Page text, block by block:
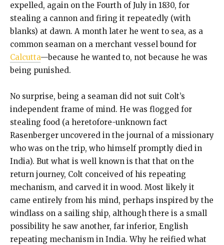
expelled, again on the Fourth of July in 1830, for
stealing a cannon and firing it repeatedly (with
blanks) at dawn. A month later he went to sea, as a
common seaman on a merchant vessel bound for
Calcutta—because he wanted to, not because he was
being punished.
No surprise, being a seaman did not suit Colt’s
independent frame of mind. He was flogged for
stealing food (a heretofore-unknown fact
Rasenberger uncovered in the journal of a missionary
who was on the trip, who himself promptly died in
India). But what is well known is that that on the
return journey, Colt conceived of his repeating
mechanism, and carved it in wood. Most likely it
came entirely from his mind, perhaps inspired by the
windlass on a sailing ship, although there is a small
possibility he saw another, far inferior, English
repeating mechanism in India. Why he reified what